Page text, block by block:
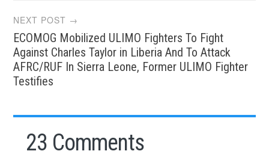
NEXT POST →
ECOMOG Mobilized ULIMO Fighters To Fight
Against Charles Taylor in Liberia And To Attack
AFRC/RUF In Sierra Leone, Former ULIMO Fighter
Testifies
23 Comments